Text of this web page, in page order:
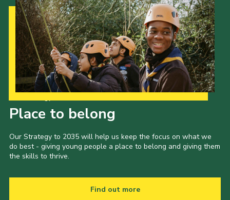
Place to belong
Our Strategy to 2035 will help us keep the focus on what we
do best - giving young people a place to belong and giving them
the skills to thrive.
Find out more